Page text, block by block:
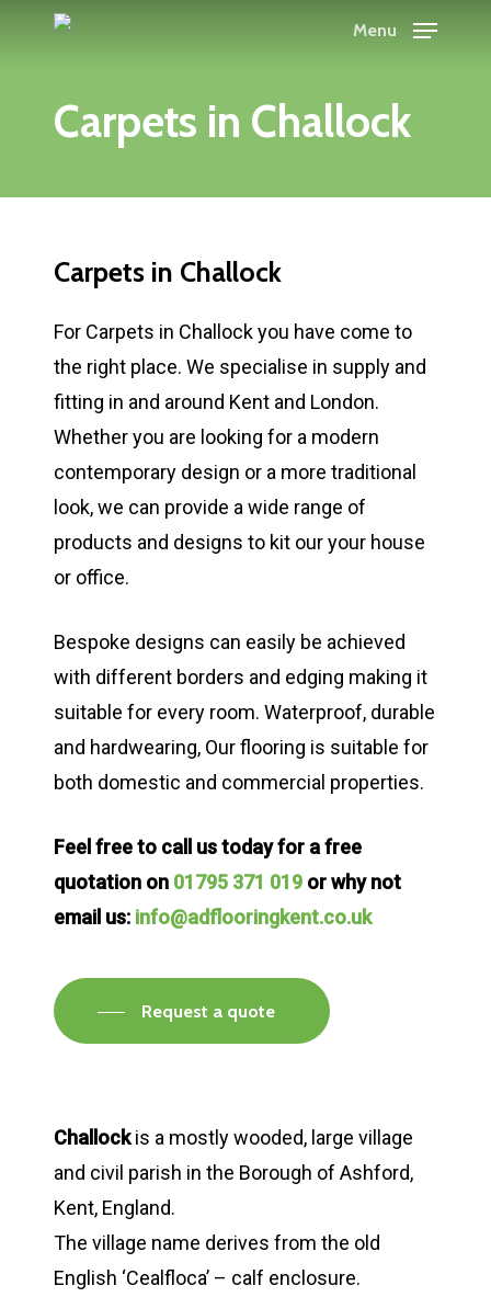
content
Menu
Carpets in Challock
Carpets in Challock
For Carpets in Challock you have come to
the right place. We specialise in supply and
fitting in and around Kent and London.
Whether you are looking for a modern
contemporary design or a more traditional
look, we can provide a wide range of
products and designs to kit our your house
or office.
Bespoke designs can easily be achieved
with different borders and edging making it
suitable for every room. Waterproof, durable
and hardwearing, Our flooring is suitable for
both domestic and commercial properties.
Feel free to call us today for a free
quotation on 01795 371 019 or why not
email us: info@adflooringkent.co.uk
Request a quote
Challockis a mostly wooded, large village
and civil parish in the Borough of Ashford,
Kent, England.
The village name derives from the old
English ‘Cealfloca’ – calf enclosure.